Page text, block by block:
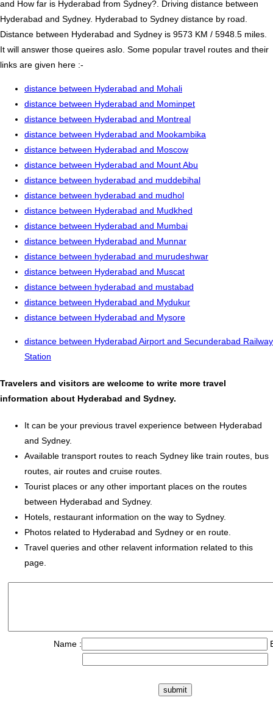
and How far is Hyderabad from Sydney?. Driving distance between
Hyderabad and Sydney. Hyderabad to Sydney distance by road.
Distance between Hyderabad and Sydney is 9573 KM / 5948.5 miles.
It will answer those queires aslo. Some popular travel routes and their
links are given here :-
distance between Hyderabad and Mohali
distance between Hyderabad and Mominpet
distance between Hyderabad and Montreal
distance between Hyderabad and Mookambika
distance between Hyderabad and Moscow
distance between Hyderabad and Mount Abu
distance between hyderabad and muddebihal
distance between hyderabad and mudhol
distance between Hyderabad and Mudkhed
distance between Hyderabad and Mumbai
distance between Hyderabad and Munnar
distance between hyderabad and murudeshwar
distance between Hyderabad and Muscat
distance between hyderabad and mustabad
distance between Hyderabad and Mydukur
distance between Hyderabad and Mysore
distance between Hyderabad Airport and Secunderabad Railway
Station
Travelers and visitors are welcome to write more travel
information about Hyderabad and Sydney.
It can be your previous travel experience between Hyderabad
and Sydney.
Available transport routes to reach Sydney like train routes, bus
routes, air routes and cruise routes.
Tourist places or any other important places on the routes
between Hyderabad and Sydney.
Hotels, restaurant information on the way to Sydney.
Photos related to Hyderabad and Sydney or en route.
Travel queries and other relavent information related to this
page.
Name :